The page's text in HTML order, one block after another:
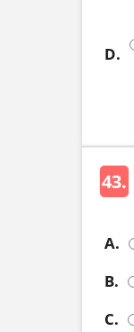
D.
43.
A.
B.
C.